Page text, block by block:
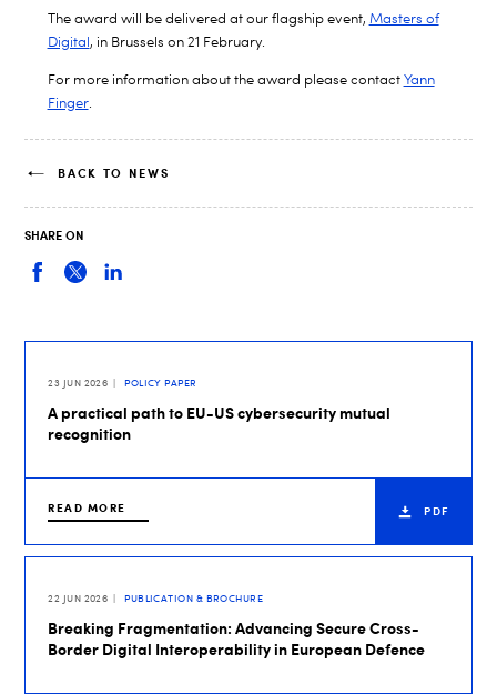
The award will be delivered at our flagship event, Masters of
Digital, in Brussels on 21 February.
For more information about the award please contact Yann
Finger.
BACK TO NEWS
SHARE ON
23 JUN 2026 POLICY PAPER
A practical path to EU-US cybersecurity mutual
recognition
READ MORE PDF
22 JUN 2026 PUBLICATION & BROCHURE
Breaking Fragmentation: Advancing Secure Cross-
Border Digital Interoperability in European Defence